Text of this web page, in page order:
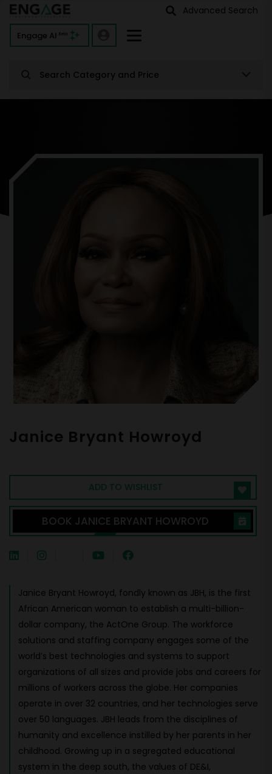
Advanced Search
Engage AI Beta
Search Category and Price
Janice Bryant Howroyd
ADD TO WISHLIST
BOOK JANICE BRYANT HOWROYD
Janice Bryant Howroyd, fondly known as JBH, is the first
African American woman to establish a multi-billion-
dollar company, the ActOne Group. The workforce
solutions and staffing company engages some of the
world’s best technologies and systems to support
organizations of all sizes and provide jobs and careers for
millions of workers across the globe. Her companies
operate in over 32 countries, and her technologies serve
over 50 languages. JBH leads from the disciplines of
humanity and excellence instilled by her parents in her
childhood. Growing up in a segregated educational
system in the deep south, the values of DE&I,